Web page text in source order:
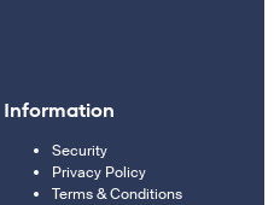
Information
Security
Privacy Policy
Terms & Conditions